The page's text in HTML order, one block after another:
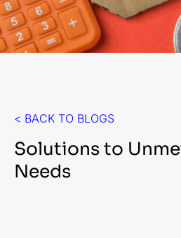
< BACK TO BLOGS
Solutions to
Needs